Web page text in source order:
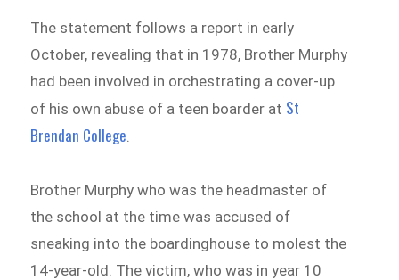
The statement follows a report in early
October, revealing that in 1978, Brother Murphy
had been involved in orchestrating a cover-up
of his own abuse of a teen boarder at St
Brendan College.
Brother Murphy who was the headmaster of
the school at the time was accused of
sneaking into the boardinghouse to molest the
14-year-old. The victim, who was in year 10